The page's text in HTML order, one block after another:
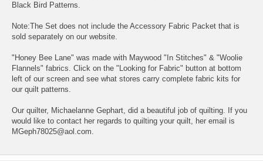
Black Bird Patterns.
Note:The Set does not include the Accessory Fabric Packet that is
sold separately on our website.
"Honey Bee Lane" was made with Maywood "In Stitches" & "Woolie
Flannels" fabrics. Click on the "Looking for Fabric" button at bottom
left of our screen and see what stores carry complete fabric kits for
our quilt patterns.
Our quilter, Michaelanne Gephart, did a beautiful job of quilting. If you
would like to contact her regards to quilting your quilt, her email is
MGeph78025@aol.com.